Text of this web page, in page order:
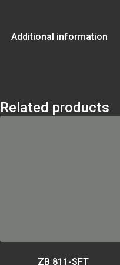
Additional information
Related products
ZB 811-SFT